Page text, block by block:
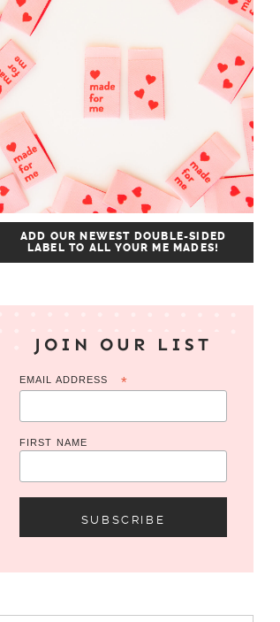
ADD OUR NEWEST DOUBLE-SIDED
LABEL TO ALL YOUR ME MADES!
JOIN OUR LIST
EMAIL ADDRESS *
FIRST NAME